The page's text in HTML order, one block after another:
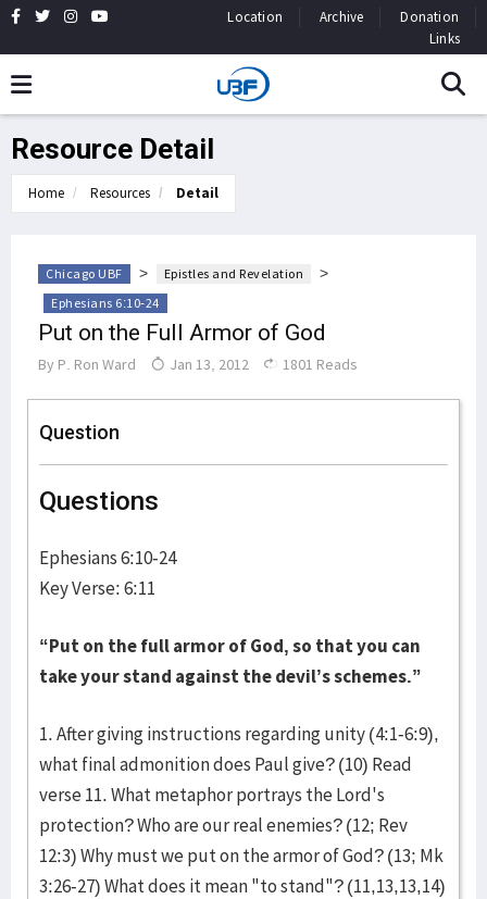
Location Archive
Donation
Links
Resource Detail
Home Resources Detail
Chicago UBF > Epistles and Revelation >
Ephesians 6:10-24
Put on the Full Armor of God
By P. Ron Ward Jan 13, 2012 1801 Reads
Question
Questions
Ephesians 6:10-24
Key Verse: 6:11
“Put on the full armor of God, so that you can
take your stand against the devil’s schemes.”
1. After giving instructions regarding unity (4:1-6:9),
what final admonition does Paul give? (10) Read
verse 11. What metaphor portrays the Lord's
protection? Who are our real enemies? (12; Rev
12:3) Why must we put on the armor of God? (13; Mk
3:26-27) What does it mean "to stand"? (11,13,13,14)